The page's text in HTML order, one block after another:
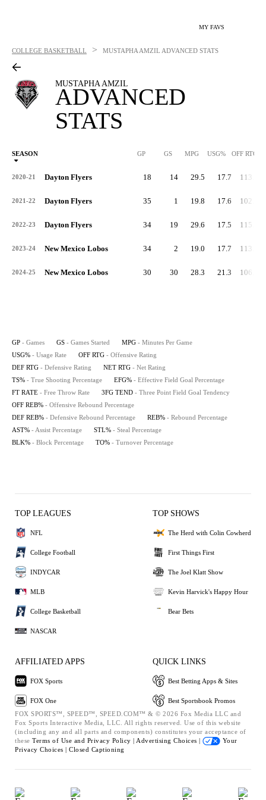
MY FAVS
COLLEGE BASKETBALL > MUSTAPHA AMZIL ADVANCED STATS
MUSTAPHA AMZIL
ADVANCED
STATS
SEASON GP GS MPG USG% OFF RTG
2020-21 Dayton Flyers 18 14 29.5 17.7 113.0
2021-22 Dayton Flyers 35 1 19.8 17.6 102.9
2022-23 Dayton Flyers 34 19 29.6 17.5 115.2
2023-24 New Mexico Lobos 34 2 19.0 17.7 113.8
2024-25 New Mexico Lobos 30 30 28.3 21.3 106.1
GP - Games GS - Games Started MPG - Minutes Per Game
USG% - Usage Rate OFF RTG - Offensive Rating
DEF RTG - Defensive Rating NET RTG - Net Rating
TS% - True Shooting Percentage EFG% - Effective Field Goal Percentage
FT RATE - Free Throw Rate 3FG TEND - Three Point Field Goal Tendency
OFF REB% - Offensive Rebound Percentage
DEF REB% - Defensive Rebound Percentage REB% - Rebound Percentage
AST% - Assist Percentage STL% - Steal Percentage
BLK% - Block Percentage TO% - Turnover Percentage
TOP LEAGUES
NFL
College Football
INDYCAR
MLB
College Basketball
NASCAR
TOP SHOWS
The Herd with Colin Cowherd
First Things First
The Joel Klatt Show
Kevin Harvick's Happy Hour
Bear Bets
AFFILIATED APPS
FOX Sports
FOX One
QUICK LINKS
Best Betting Apps & Sites
Best Sportsbook Promos
FOX SPORTS™, SPEED™, SPEED.COM™ & © 2026 Fox Media LLC and
Fox Sports Interactive Media, LLC. All rights reserved. Use of this website
(including any and all parts and components) constitutes your acceptance of
these Terms of Use and Privacy Policy | Advertising Choices |
Your
Privacy Choices | Closed Captioning